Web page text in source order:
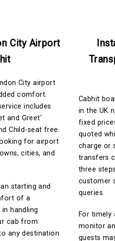
City Airport
City airport
comfort.
includes
and Greet'
Child-seat free
for airport
cities, and
starting and
of a
handling
cab from
any destination
Cabhit
in the UK
fixed
quoted
charge or
transfers
three
customer
queries.
For timely
monitor
guests